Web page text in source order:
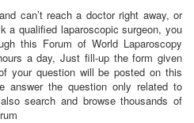
can’t reach a doctor right away, or
a qualified laparoscopic surgeon, you
this Forum of World Laparoscopy
a day, Just fill-up the form given
your question will be posted on this
answer the question only related to
search and browse thousands of